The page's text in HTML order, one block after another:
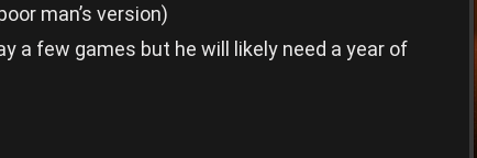
man’s version)
a few games but he will likely need a year of